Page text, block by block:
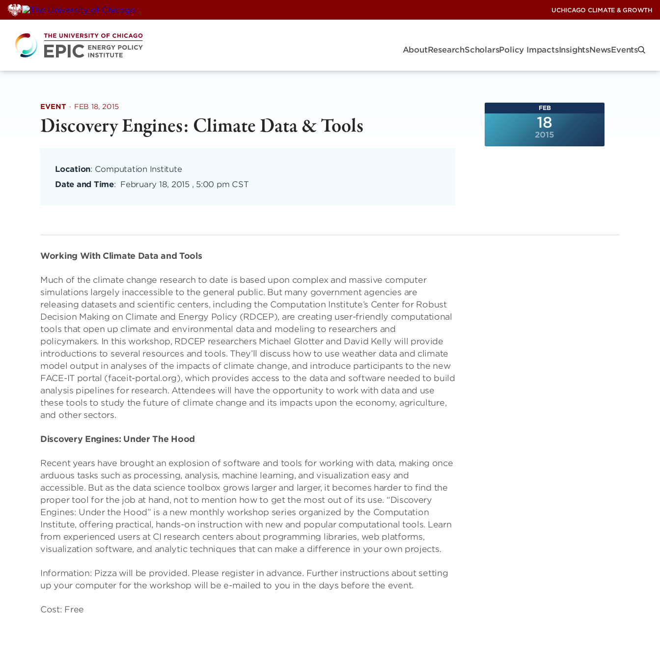
Skip
to
content
UCHICAGO CLIMATE & GROWTH
AboutResearchScholarsPolicy ImpactsInsightsNewsEvents
EVENT · FEB 18, 2015
Discovery Engines: Climate Data & Tools
Location: Computation Institute
Date and Time: February 18, 2015 , 5:00 pm CST
FEB
18
2015
Working With Climate Data and Tools
Much of the climate change research to date is based upon complex and massive computer
simulations largely inaccessible to the general public. But many government agencies are
releasing datasets and scientific centers, including the Computation Institute’s Center for Robust
Decision Making on Climate and Energy Policy (RDCEP), are creating user-friendly computational
tools that open up climate and environmental data and modeling to researchers and
policymakers. In this workshop, RDCEP researchers Michael Glotter and David Kelly will provide
introductions to several resources and tools. They’ll discuss how to use weather data and climate
model output in analyses of the impacts of climate change, and introduce participants to the new
FACE-IT portal (faceit-portal.org), which provides access to the data and software needed to build
analysis pipelines for research. Attendees will have the opportunity to work with data and use
these tools to study the future of climate change and its impacts upon the economy, agriculture,
and other sectors.
Discovery Engines: Under The Hood
Recent years have brought an explosion of software and tools for working with data, making once
arduous tasks such as processing, analysis, machine learning, and visualization easy and
accessible. But as the data science toolbox grows larger and larger, it becomes harder to find the
proper tool for the job at hand, not to mention how to get the most out of its use. “Discovery
Engines: Under the Hood” is a new monthly workshop series organized by the Computation
Institute, offering practical, hands-on instruction with new and popular computational tools. Learn
from experienced users at CI research centers about programming libraries, web platforms,
visualization software, and analytic techniques that can make a difference in your own projects.
Information: Pizza will be provided. Please register in advance. Further instructions about setting
up your computer for the workshop will be e-mailed to you in the days before the event.
Cost: Free